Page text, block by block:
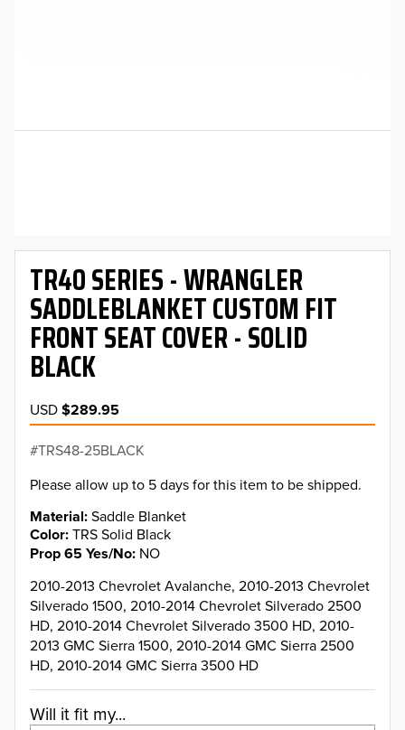
TR40 SERIES - WRANGLER
SADDLEBLANKET CUSTOM FIT
FRONT SEAT COVER - SOLID
BLACK
USD$289.95
TRS48-25BLACK
Please allow up to 5 days for this item to be shipped.
Material Saddle Blanket
Color TRS Solid Black
Prop 65 Yes/No NO
2010-2013 Chevrolet Avalanche, 2010-2013 Chevrolet
Silverado 1500, 2010-2014 Chevrolet Silverado 2500
HD, 2010-2014 Chevrolet Silverado 3500 HD, 2010-
2013 GMC Sierra 1500, 2010-2014 GMC Sierra 2500
HD, 2010-2014 GMC Sierra 3500 HD
Will it fit my...